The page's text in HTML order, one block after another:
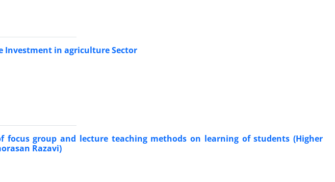
Investment in agriculture Sector
focus group and lecture teaching methods on learning of students (Higher
Razavi)